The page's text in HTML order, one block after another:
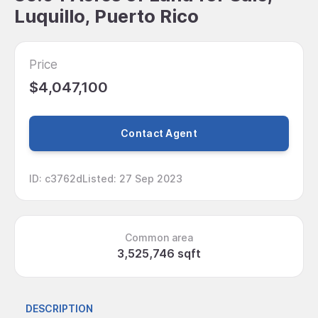
Luquillo, Puerto Rico
Price
$4,047,100
Contact Agent
ID: c3762dListed: 27 Sep 2023
Common area
3,525,746 sqft
DESCRIPTION